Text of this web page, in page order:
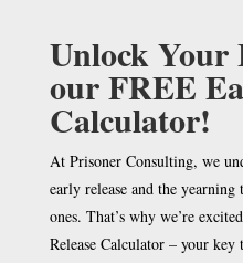
Unlock Your
our FREE
Calculator!
At Prisoner Consulting, we
early release and the
ones. That’s why we’re
Release Calculator – your